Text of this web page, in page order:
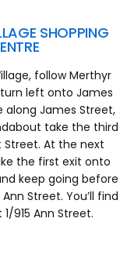
SHOPPING
follow Merthyr
left onto James
along James Street,
take the third
Street. At the next
the first exit onto
keep going before
Street. You’ll find
915 Ann Street.